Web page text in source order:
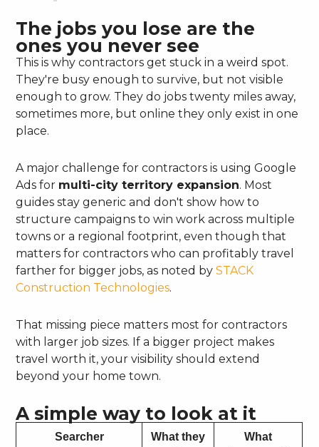
The jobs you lose are the
ones you never see
This is why contractors get stuck in a weird spot.
They're busy enough to survive, but not visible
enough to grow. They do jobs twenty miles away,
sometimes more, but online they only exist in one
place.
A major challenge for contractors is using Google
Ads for multi-city territory expansion. Most
guides stay generic and don't show how to
structure campaigns to win work across multiple
towns or a regional footprint, even though that
matters for contractors who can profitably travel
farther for bigger jobs, as noted bySTACK
Construction Technologies.
That missing piece matters most for contractors
with larger job sizes. If a bigger project makes
travel worth it, your visibility should extend
beyond your home town.
A simple way to look at it
Searcher
What they
What